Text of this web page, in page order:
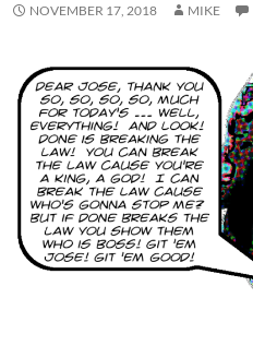
NOVEMBER 17, 2018 MIKE